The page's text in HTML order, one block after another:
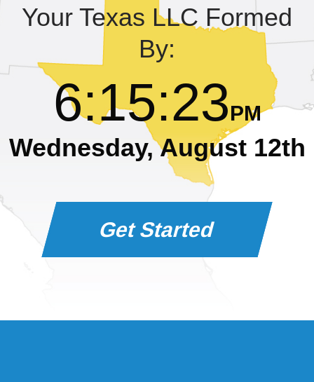
Your Texas LLC Formed
By:
6:15:24PM
Wednesday, August 12th
Get Started